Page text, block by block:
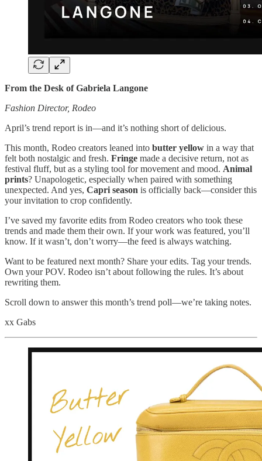
From the Desk of Gabriela Langone
Fashion Director, Rodeo
April’s trend report is in—and it’s nothing short of delicious.
This month, Rodeo creators leaned into butter yellow in a way that
felt both nostalgic and fresh. Fringe made a decisive return, not as
festival fluff, but as a styling tool for movement and mood. Animal
prints? Unapologetic, especially when paired with something
unexpected. And yes, Capri season is officially back—consider this
your invitation to crop confidently.
I’ve saved my favorite edits from Rodeo creators who took these
trends and made them their own. If your work was featured, you’ll
know. If it wasn’t, don’t worry—the feed is always watching.
Want to be featured next month? Share your edits. Tag your trends.
Own your POV. Rodeo isn’t about following the rules. It’s about
rewriting them.
Scroll down to answer this month’s trend poll—we’re taking notes.
xx Gabs